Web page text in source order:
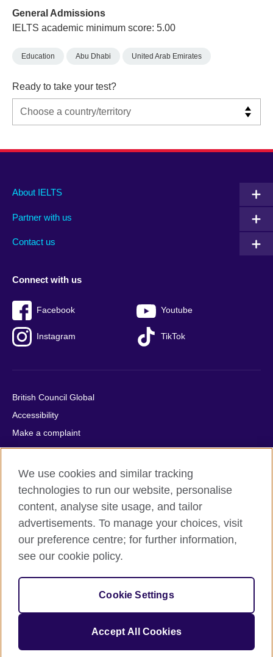
General Admissions
IELTS academic minimum score: 5.00
Education Abu Dhabi United Arab Emirates
Ready to take your test?
Main
footer
About IELTS
Partner with us
Contact us
Social
menu
Connect with us
Facebook Youtube
Instagram TikTok
Auxiliary
British Council Global
Accessibility
Make a complaint
Privacy
Cookies
Terms of use
Press office
Sitemap
© 2026 British Council
relations and educational opportunities. A registered charity:
209131 (England and Wales) SC037733 (Scotland).
We use cookies and similar tracking
technologies to run our website, personalise
content, analyse site usage, and tailor
advertisements. To manage your choices, visit
our preference centre; for further information,
see our cookie policy.
Cookie Settings
Accept All Cookies